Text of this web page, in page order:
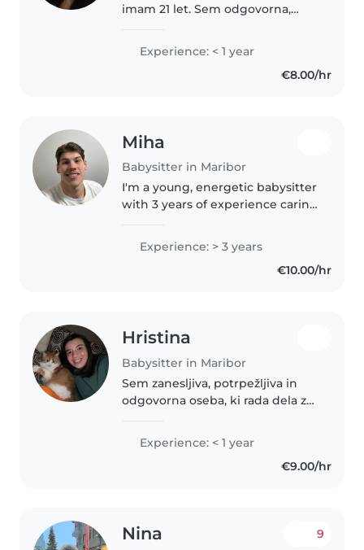
imam 21 let. Sem odgovorna,
izkušenj z varstvom otrok
različnih starosti, zaključeno..
Experience: < 1 year
€8.00/hr
Miha
Babysitter in Maribor
I'm a young, energetic babysitter
with 3 years of experience caring
preschoolers. I'm first aid
certified and comfortable with
Experience: > 3 years
€10.00/hr
Hristina
Babysitter in Maribor
Sem zanesljiva, potrpežljiva in
odgovorna oseba, ki rada dela z
prijetno in spodbudno okolje,
kjer se otroci dobro počutijo.
Rada se z njimi igram, ustvarjam,..
Experience: < 1 year
€9.00/hr
Nina 9